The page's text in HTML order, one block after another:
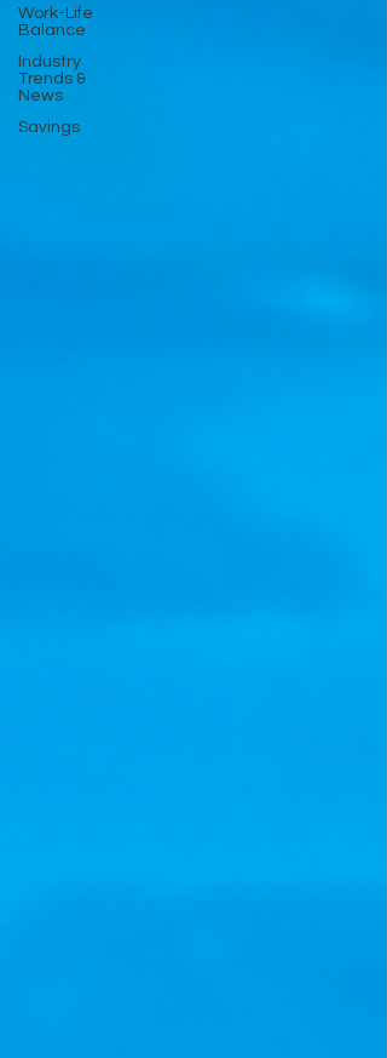
Work-Life
Balance
Industry
Trends &
News
Savings